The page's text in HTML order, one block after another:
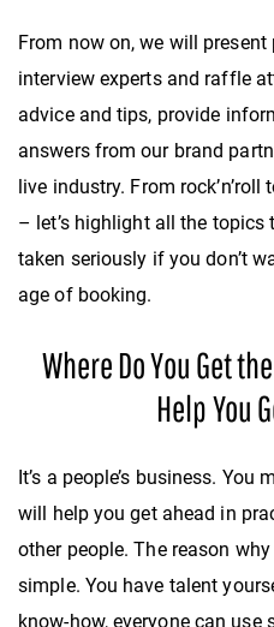
From now on, we will
interview experts and raffle
advice and tips, provide
answers from our brand
live industry. From
– let’s highlight all the
taken seriously if you don’t
age of booking.
Where Do You Get
Help You
It’s a people’s business.
will help you get ahead in
other people. The reason
simple. You have talent
know-how, everyone can use